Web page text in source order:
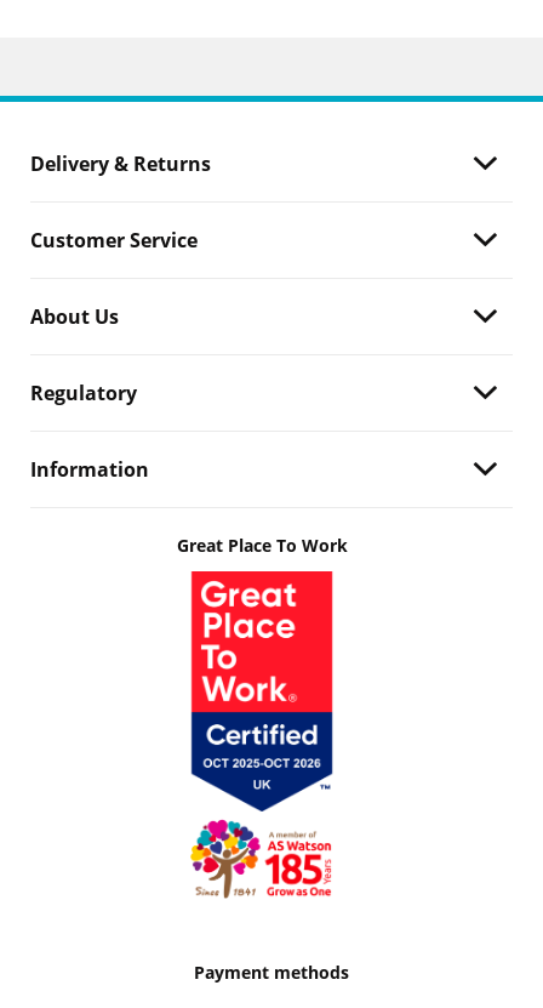
Delivery & Returns
Customer Service
About Us
Regulatory
Information
Great Place To Work
Payment methods